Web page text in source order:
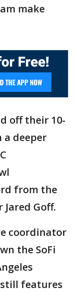
make
off their 10-
a deeper
from the
Goff.
coordinator
the SoFi
still features